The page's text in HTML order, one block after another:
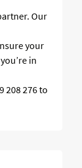
Our
your
in
208 276 to